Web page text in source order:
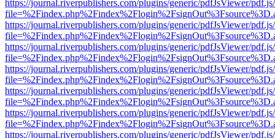
https://journal.riverpublishers.com/plugins/generic/pdfJsViewer/
https://journal.riverpublishers.com/plugins/generic/pdfJsViewer/
https://journal.riverpublishers.com/plugins/generic/pdfJsViewer/
https://journal.riverpublishers.com/plugins/generic/pdfJsViewer/
https://journal.riverpublishers.com/plugins/generic/pdfJsViewer/
https://journal.riverpublishers.com/plugins/generic/pdfJsViewer/
https://journal.riverpublishers.com/plugins/generic/pdfJsViewer/